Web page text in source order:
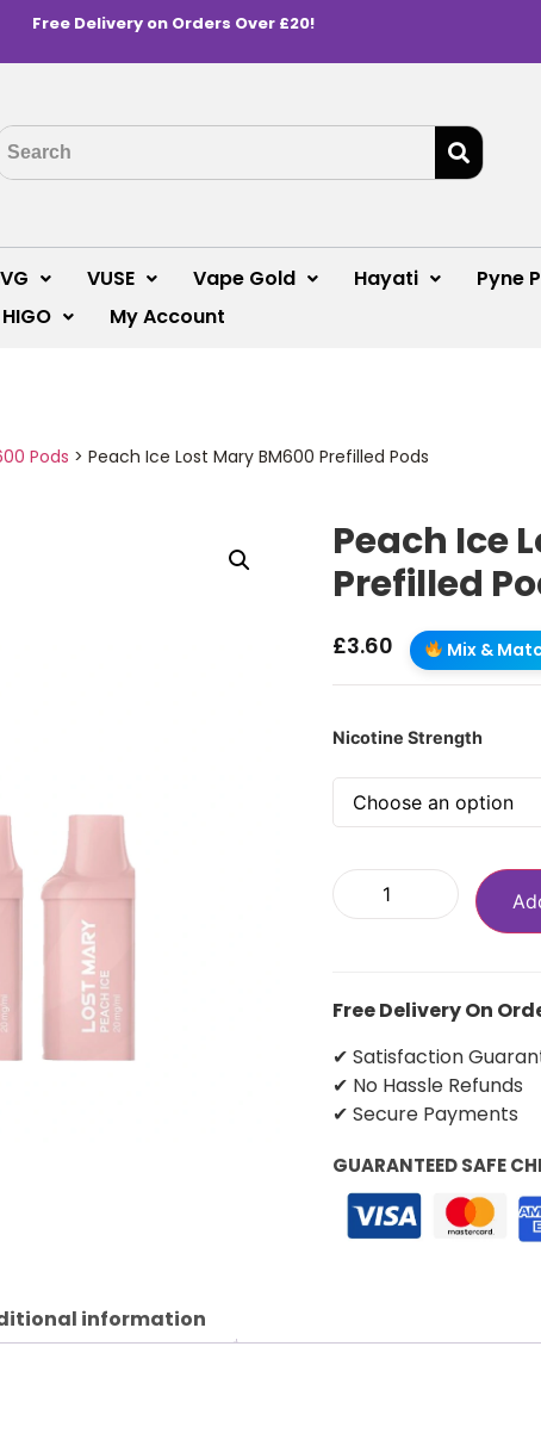
Free Delivery on Orders Over £20!
VUSE Vape Gold Hayati Pyne
HIGO My Account
Pods > Peach Ice Lost Mary BM600 Prefilled Pods
Peach Ice
Prefilled
£3.60 Mix &
Nicotine Strength
Free Delivery On
✔ Satisfaction
✔ No Hassle Refunds
✔ Secure Payments
GUARANTEED SAFE
information